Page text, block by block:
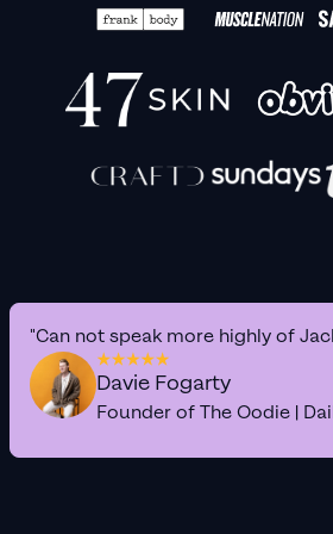
"Can not speak more highly of
Davie Fogarty
Founder of The Oodie |